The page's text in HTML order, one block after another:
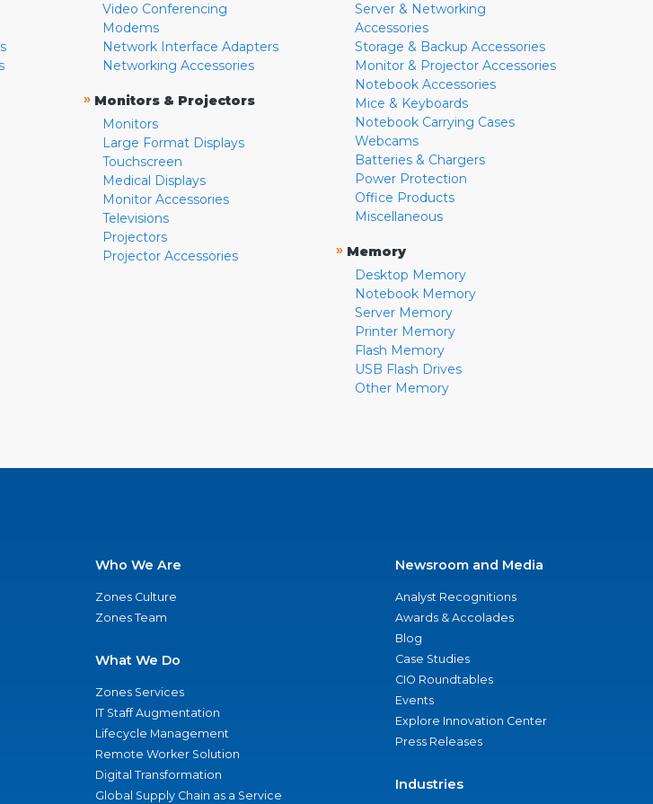
Video Conferencing
Modems
Network Interface Adapters
Networking Accessories
» Monitors & Projectors
Monitors
Large Format Displays
Touchscreen
Medical Displays
Monitor Accessories
Televisions
Projectors
Projector Accessories
Server & Networking
Accessories
Storage & Backup Accessories
Monitor & Projector Accessories
Notebook Accessories
Mice & Keyboards
Notebook Carrying Cases
Webcams
Batteries & Chargers
Power Protection
Office Products
Miscellaneous
» Memory
Desktop Memory
Notebook Memory
Server Memory
Printer Memory
Flash Memory
USB Flash Drives
Other Memory
Who We Are
Zones Culture
Zones Team
What We Do
Zones Services
IT Staff Augmentation
Lifecycle Management
Remote Worker Solution
Digital Transformation
Global Supply Chain as a Service
Newsroom and Media
Analyst Recognitions
Awards & Accolades
Blog
Case Studies
CIO Roundtables
Events
Explore Innovation Center
Press Releases
Industries